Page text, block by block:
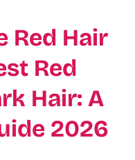
Red Hair
Red
Hair: A
2026